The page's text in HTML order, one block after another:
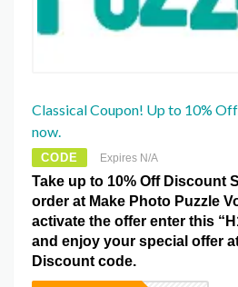
Classical Coupon! Up to 10%
now.
CODE Expires N/A
Take up to 10% Off Discount
order at Make Photo Puzzle
activate the offer enter this
and enjoy your special offer
Discount code.